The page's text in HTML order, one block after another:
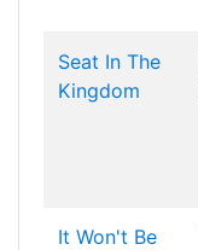
Seat In The
Kingdom
It Won't Be